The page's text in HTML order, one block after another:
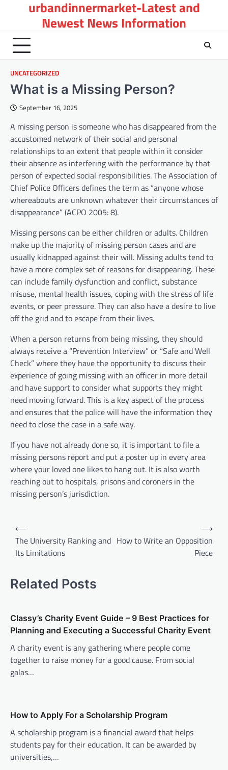
urbandinnermarket-Latest and
Newest News Information
UNCATEGORIZED
What is a Missing Person?
September 16, 2025
A missing person is someone who has disappeared from the
accustomed network of their social and personal
relationships to an extent that people within it consider
their absence as interfering with the performance by that
person of expected social responsibilities. The Association of
Chief Police Officers defines the term as “anyone whose
whereabouts are unknown whatever their circumstances of
disappearance” (ACPO 2005: 8).
Missing persons can be either children or adults. Children
make up the majority of missing person cases and are
usually kidnapped against their will. Missing adults tend to
have a more complex set of reasons for disappearing. These
can include family dysfunction and conflict, substance
misuse, mental health issues, coping with the stress of life
events, or peer pressure. They can also have a desire to live
off the grid and to escape from their lives.
When a person returns from being missing, they should
always receive a “Prevention Interview” or “Safe and Well
Check” where they have the opportunity to discuss their
experience of going missing with an officer in more detail
and have support to consider what supports they might
need moving forward. This is a key aspect of the process
and ensures that the police will have the information they
need to close the case in a safe way.
If you have not already done so, it is important to file a
missing persons report and put a poster up in every area
where your loved one likes to hang out. It is also worth
reaching out to hospitals, prisons and coroners in the
missing person’s jurisdiction.
n
v
i
g
a
t
o
n
⟵
The University Ranking and
Its Limitations
How to Write an Opposition
Piece
⟶
Related Posts
Classy’s Charity Event Guide – 9 Best Practices for
Planning and Executing a Successful Charity Event
A charity event is any gathering where people come
together to raise money for a good cause. From social
galas…
How to Apply For a Scholarship Program
A scholarship program is a financial award that helps
students pay for their education. It can be awarded by
universities,…